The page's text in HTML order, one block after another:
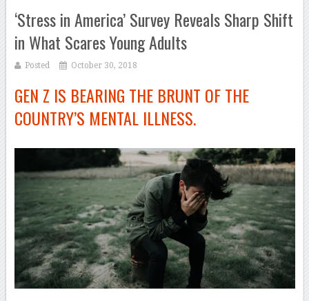
‘Stress in America’ Survey Reveals Sharp Shift
in What Scares Young Adults
Posted October 30, 2018
GEN Z IS BEARING THE BRUNT OF THE
COUNTRY’S MENTAL ILLNESS.